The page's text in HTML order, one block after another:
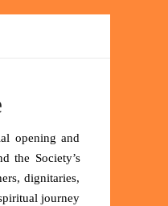
opening and
the Society’s
dignitaries,
journey